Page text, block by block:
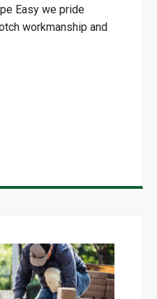
Easy we pride
workmanship and